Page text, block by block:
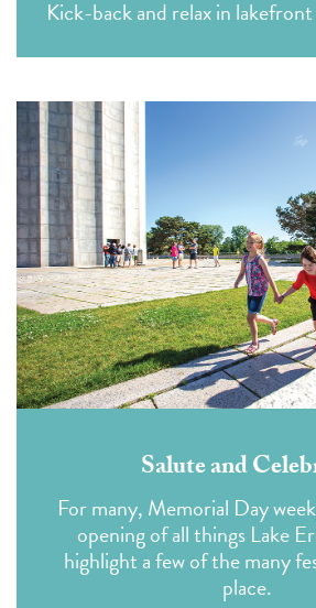
Kick-back and relax in
Salute and
For many, Memorial Day
opening of all things Lake
highlight a few of the many
place.